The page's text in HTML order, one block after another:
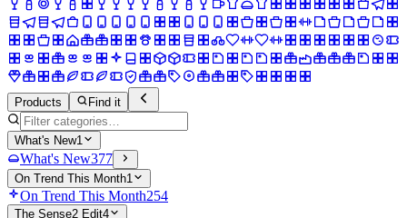
Products Find it
What's New1
What's New377
On Trend This Month1
On Trend This Month254
The Sense2 Edit4